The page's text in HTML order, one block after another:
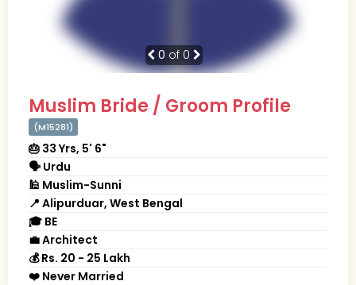
0 of 0
Muslim Bride / Groom Profile
(M15281)
🎂 33 Yrs, 5' 6"
🗣 Urdu
🕌 Muslim-Sunni
📍 Alipurduar, West Bengal
🎓 BE
💼 Architect
💰 Rs. 20 - 25 Lakh
❤️ Never Married